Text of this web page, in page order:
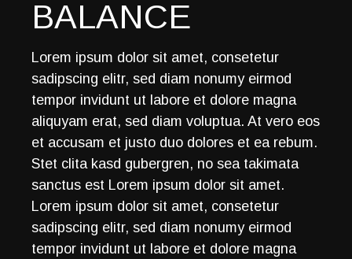
BALANCE
Lorem ipsum dolor sit amet, consetetur
sadipscing elitr, sed diam nonumy eirmod
tempor invidunt ut labore et dolore magna
aliquyam erat, sed diam voluptua. At vero eos
et accusam et justo duo dolores et ea rebum.
Stet clita kasd gubergren, no sea takimata
sanctus est Lorem ipsum dolor sit amet.
Lorem ipsum dolor sit amet, consetetur
sadipscing elitr, sed diam nonumy eirmod
tempor invidunt ut labore et dolore magna